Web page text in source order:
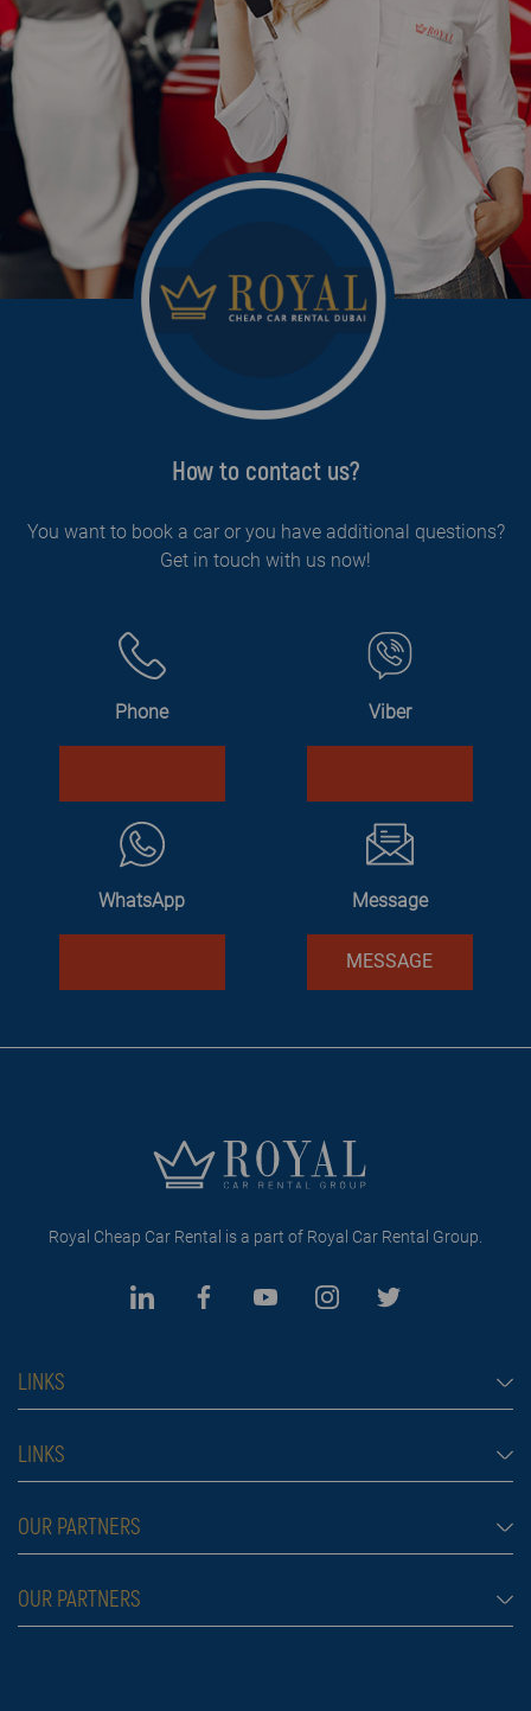
How to contact us?
You want to book a car or you have additional questions?
Get in touch with us now!
Phone Viber
WhatsApp Message
MESSAGE
Royal Cheap Car Rental is a part of Royal Car Rental Group.
LINKS
Cheap car rental Dubai
Car rental
Prices
LINKS
Rental conditions
Blog
About us
OUR PARTNERS
Rent a car Belgrade Aldi
Škola plivanja
OUR PARTNERS